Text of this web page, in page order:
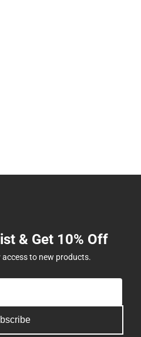
& Get 10% Off
access to new products.